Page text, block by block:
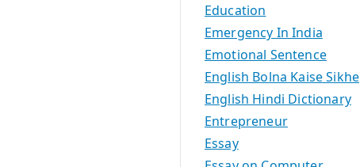
Education
Emergency In India
Emotional Sentence
English Bolna Kaise Sikhe
English Hindi Dictionary
Entrepreneur
Essay